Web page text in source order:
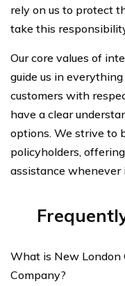
rely on us to protect
take this
Our core values of
guide us in
customers with
have a clear
options. We strive to
policyholders,
assistance whenever
What is New London
Company?